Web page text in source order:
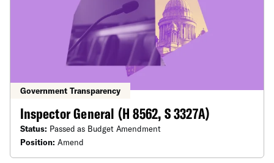
Government Transparency
Inspector General (H 8562, S 3327A)
Status: Passed as Budget Amendment
Position: Amend